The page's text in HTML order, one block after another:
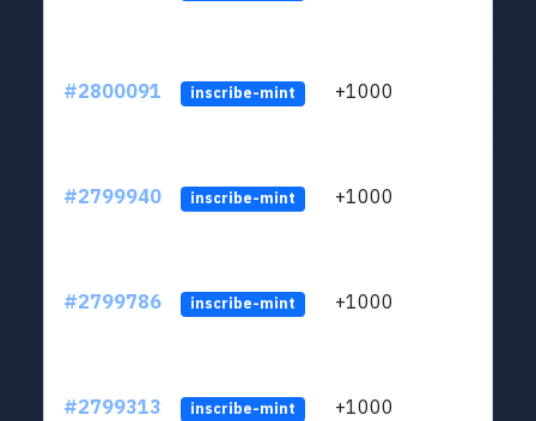
#2800091 inscribe-mint +1000
#2799940 inscribe-mint +1000
#2799786 inscribe-mint +1000
#2799313 inscribe-mint +1000